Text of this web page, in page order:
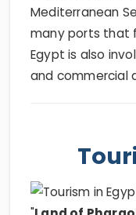
Mediterranean
many ports that
Egypt is also
and commercial